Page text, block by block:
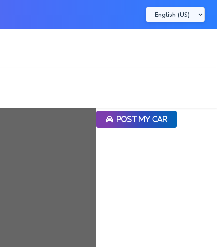
POST MY CAR